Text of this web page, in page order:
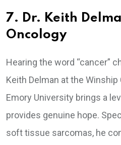
7. Dr. Keith
Oncology
Hearing the word “cancer”
Keith Delman at the
Emory University brings a
provides genuine hope.
soft tissue sarcomas, he